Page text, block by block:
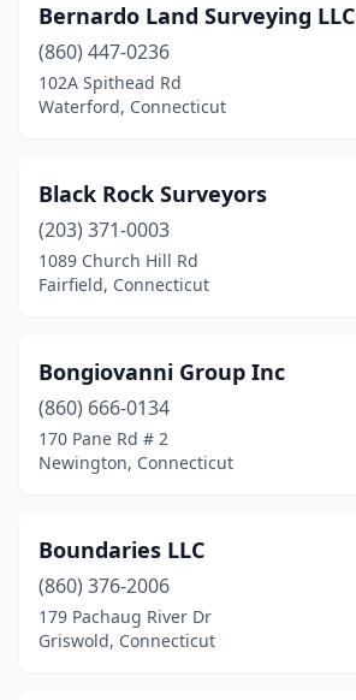
Waterford(1)
West Hartford (2)
Westbrook(2)
Willimantic (1)
Windsor
Windsor Locks
Winsted(2)
Woodbury(1)
Bernardo Land Surveying LLC
(860) 447-0236
102A Spithead Rd
Waterford, Connecticut
Black Rock Surveyors
(203) 371-0003
1089 Church Hill Rd
Fairfield, Connecticut
Bongiovanni Group Inc
(860) 666-0134
170 Pane Rd # 2
Newington, Connecticut
Boundaries LLC
(860) 376-2006
179 Pachaug River Dr
Griswold, Connecticut